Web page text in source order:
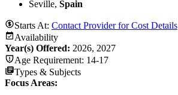
Seville, Spain
Starts At: Contact Provider for Cost Details
Availability
Year(s) Offered: 2026, 2027
Age Requirement: 14-17
Types & Subjects
Focus Areas: